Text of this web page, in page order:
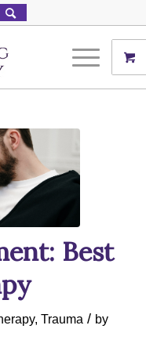
Best
, Trauma / by